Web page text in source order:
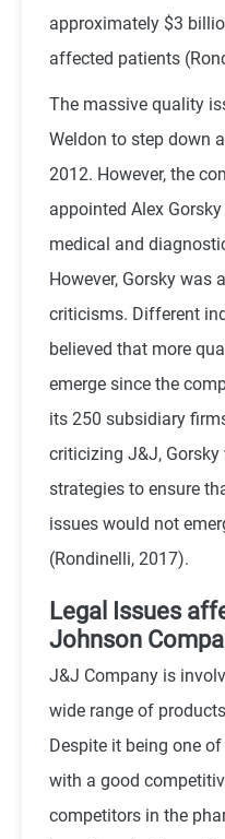
approximately $3
affected patients
The massive quality
Weldon to step down
2012. However, the
appointed Alex
medical and
However, Gorsky was
criticisms. Different
believed that more
emerge since the
its 250 subsidiary
criticizing J&J, Gorsky
strategies to ensure
issues would not
(Rondinelli, 2017).
Legal Issues
Johnson
J&J Company is
wide range of
Despite it being one
with a good
competitors in the